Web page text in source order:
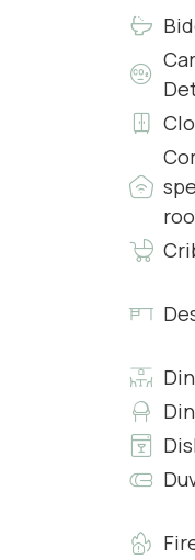
•
•
• Air
• King
• En-
•
• Air
• King
• En-
•
•